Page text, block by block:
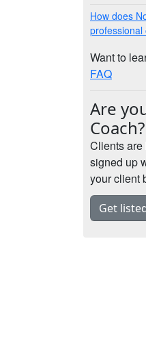
How does
professional
Want to
FAQ
Are
Coach?
Clients are
signed up
your client
Get